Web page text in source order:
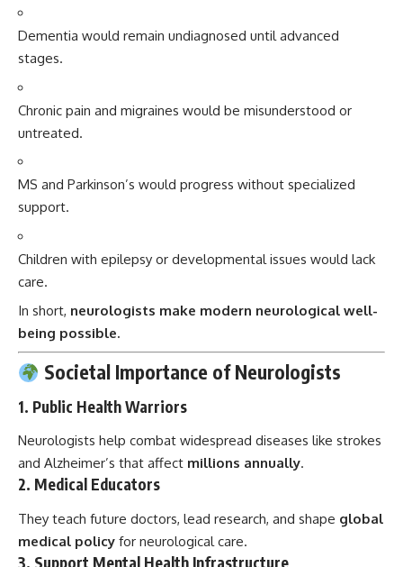
Dementia would remain undiagnosed until advanced
stages.
Chronic pain and migraines would be misunderstood or
untreated.
MS and Parkinson’s would progress without specialized
support.
Children with epilepsy or developmental issues would lack
care.
In short, neurologists make modern neurological well-
being possible.
Societal Importance of Neurologists
1. Public Health Warriors
Neurologists help combat widespread diseases like strokes
and Alzheimer’s that affect millions annually.
2. Medical Educators
They teach future doctors, lead research, and shape global
medical policy for neurological care.
3. Support Mental Health Infrastructure